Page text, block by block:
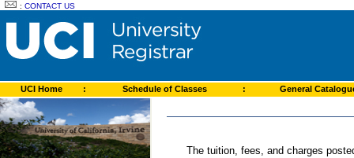
:CONTACT US
UCI Home : Schedule of Classes : General
The tuition, fees, and charges